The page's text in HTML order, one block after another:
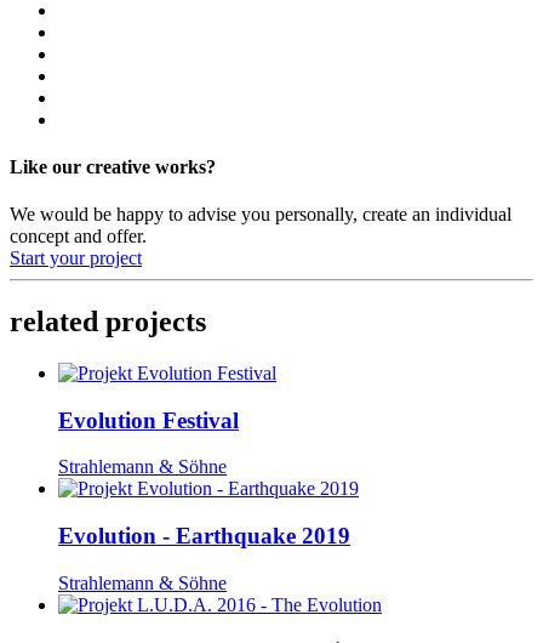
Like our creative works?
We would be happy to advise you personally, create an individual
concept and offer.
Start your project
related projects
Evolution Festival
Strahlemann & Söhne
Evolution - Earthquake 2019
Strahlemann & Söhne